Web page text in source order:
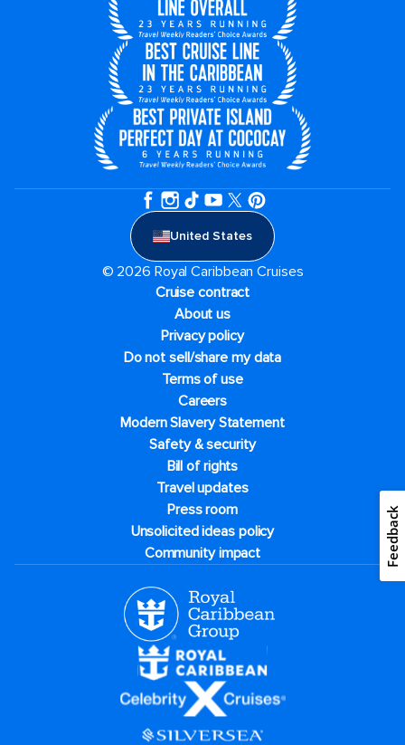
United States
© 2026 Royal Caribbean Cruises
Cruise contract
About us
Privacy policy
Do not sell/share my data
Terms of use
Careers
Modern Slavery Statement
Safety & security
Bill of rights
Travel updates
Press room
Unsolicited ideas policy
Community impact
Feedback